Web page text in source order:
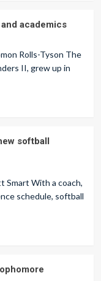
academics
Rolls-Tyson The
II, grew up in
softball
Smart With a coach,
schedule, softball